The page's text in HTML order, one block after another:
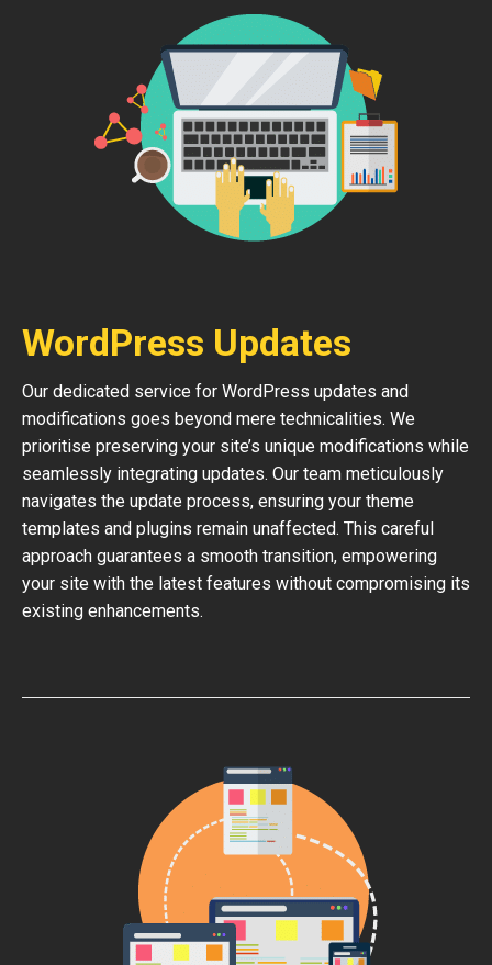
WordPress Updates
Our dedicated service for WordPress updates and
modifications goes beyond mere technicalities. We
prioritise preserving your site’s unique modifications while
seamlessly integrating updates. Our team meticulously
navigates the update process, ensuring your theme
templates and plugins remain unaffected. This careful
approach guarantees a smooth transition, empowering
your site with the latest features without compromising its
existing enhancements.